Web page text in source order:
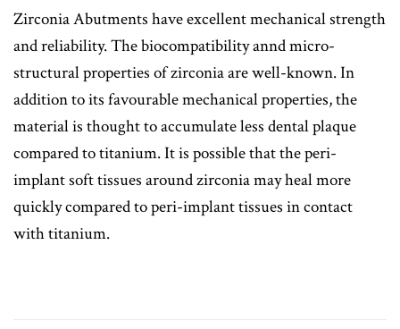
Zirconia Abutments have excellent mechanical strength
and reliability. The biocompatibility annd micro-
structural properties of zirconia are well-known. In
addition to its favourable mechanical properties, the
material is thought to accumulate less dental plaque
compared to titanium. It is possible that the peri-
implant soft tissues around zirconia may heal more
quickly compared to peri-implant tissues in contact
with titanium.